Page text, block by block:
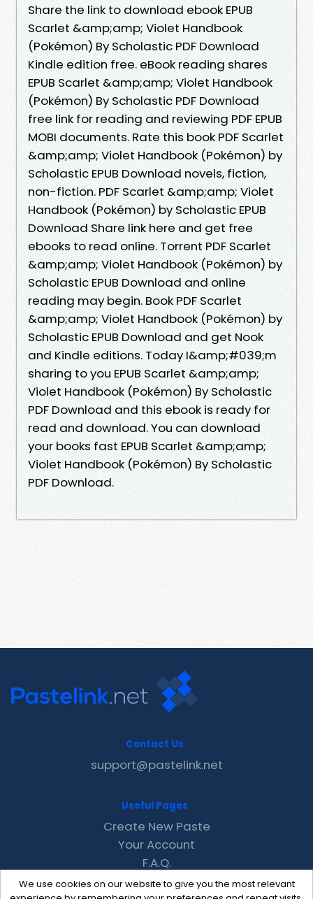
Share the link to download ebook EPUB
Scarlet &amp;amp; Violet Handbook
(Pokémon) By Scholastic PDF Download
Kindle edition free. eBook reading shares
EPUB Scarlet &amp;amp; Violet Handbook
(Pokémon) By Scholastic PDF Download
free link for reading and reviewing PDF EPUB
MOBI documents. Rate this book PDF Scarlet
&amp;amp; Violet Handbook (Pokémon) by
Scholastic EPUB Download novels, fiction,
non-fiction. PDF Scarlet &amp;amp; Violet
Handbook (Pokémon) by Scholastic EPUB
Download Share link here and get free
ebooks to read online. Torrent PDF Scarlet
&amp;amp; Violet Handbook (Pokémon) by
Scholastic EPUB Download and online
reading may begin. Book PDF Scarlet
&amp;amp; Violet Handbook (Pokémon) by
Scholastic EPUB Download and get Nook
and Kindle editions. Today I&amp;#039;m
sharing to you EPUB Scarlet &amp;amp;
Violet Handbook (Pokémon) By Scholastic
PDF Download and this ebook is ready for
read and download. You can download
your books fast EPUB Scarlet &amp;amp;
Violet Handbook (Pokémon) By Scholastic
PDF Download.
We use cookies on our website to give you the most relevant
Contact Us
support@pastelink.net
Useful Pages
Create New Paste
Your Account
F.A.Q.
Recent